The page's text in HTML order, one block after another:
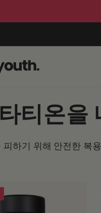
티온을
피하기 위해 안전한 복